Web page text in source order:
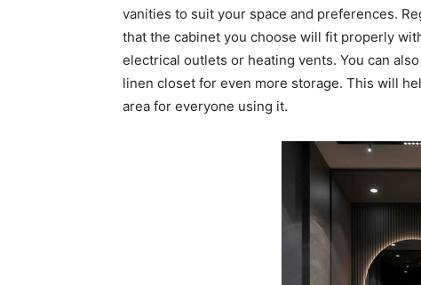
vanities to suit your space and preferences.
that the cabinet you choose will fit properly
electrical outlets or heating vents. You can
linen closet for even more storage. This will
area for everyone using it.